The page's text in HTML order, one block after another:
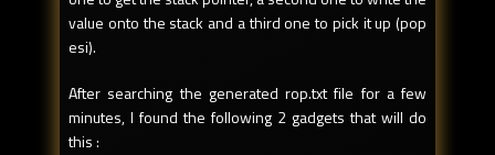
value onto the stack and a third one to pick it up (pop
esi).
After searching the generated rop.txt file for a few
minutes, I found the following 2 gadgets that will do
this :